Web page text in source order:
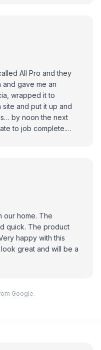
and gave me an
and put it up and
by noon the next
our home. The
quick. The product
happy with this
great and will be a
Google.